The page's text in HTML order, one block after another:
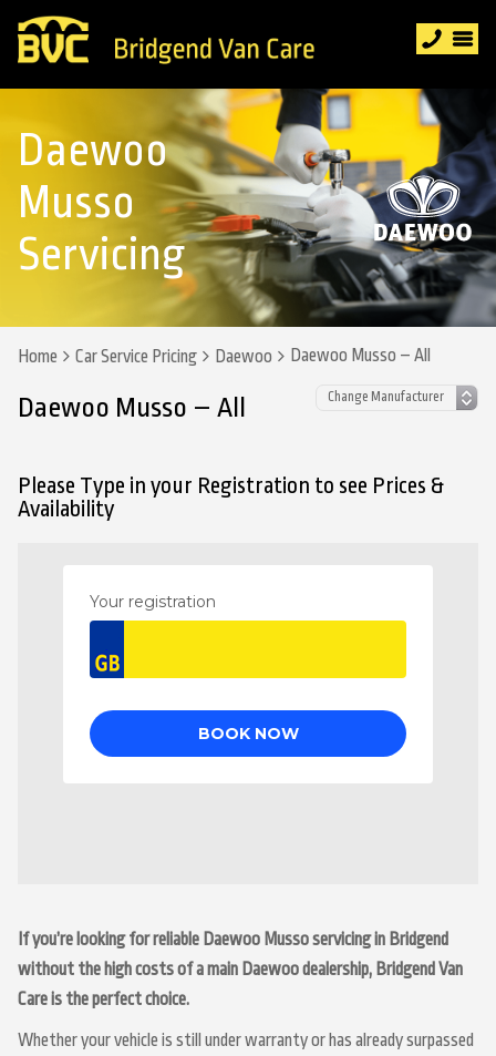
Daewoo
Musso
Servicing
Home Car Service Pricing Daewoo Daewoo Musso – All
Daewoo Musso – All
Please Type in your Registration to see Prices &
Availability
If you’re looking for reliable Daewoo Musso servicing in Bridgend
without the high costs of a main Daewoo dealership, Bridgend Van
Care is the perfect choice.
Whether your vehicle is still under warranty or has already surpassed